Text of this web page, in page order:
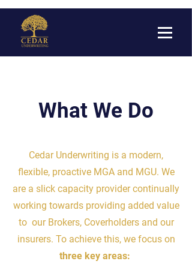
What We Do
Cedar Underwriting is a modern,
flexible, proactive MGA and MGU. We
are a slick capacity provider continually
working towards providing added value
to our Brokers, Coverholders and our
insurers. To achieve this, we focus on
three key areas: